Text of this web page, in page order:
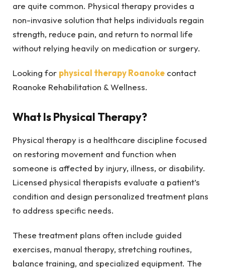
are quite common. Physical therapy provides a
non-invasive solution that helps individuals regain
strength, reduce pain, and return to normal life
without relying heavily on medication or surgery.
Looking for physical therapy Roanoke contact
Roanoke Rehabilitation & Wellness.
What Is Physical Therapy?
Physical therapy is a healthcare discipline focused
on restoring movement and function when
someone is affected by injury, illness, or disability.
Licensed physical therapists evaluate a patient’s
condition and design personalized treatment plans
to address specific needs.
These treatment plans often include guided
exercises, manual therapy, stretching routines,
balance training, and specialized equipment. The